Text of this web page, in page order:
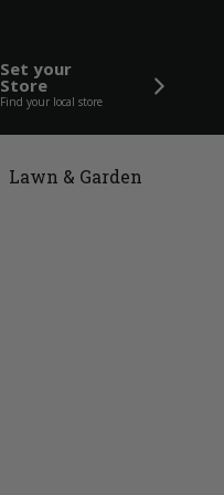
Set your
Store
Find your local store
Lawn & Garden